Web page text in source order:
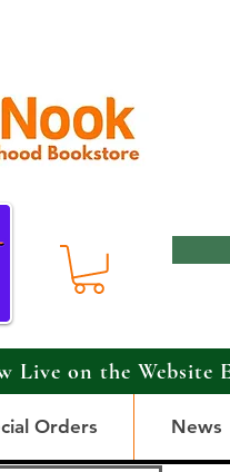
on the Website
Orders News